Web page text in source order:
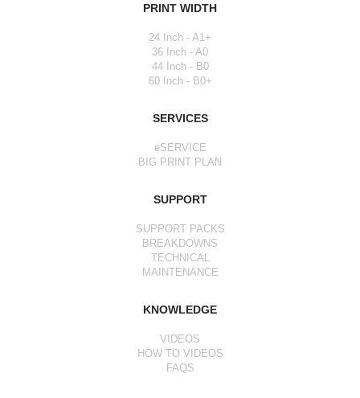
PRINT WIDTH
24 Inch - A1+
36 Inch - A0
44 Inch - B0
60 Inch - B0+
SERVICES
eSERVICE
BIG PRINT PLAN
SUPPORT
SUPPORT PACKS
BREAKDOWNS
TECHNICAL
MAINTENANCE
KNOWLEDGE
VIDEOS
HOW TO VIDEOS
FAQS